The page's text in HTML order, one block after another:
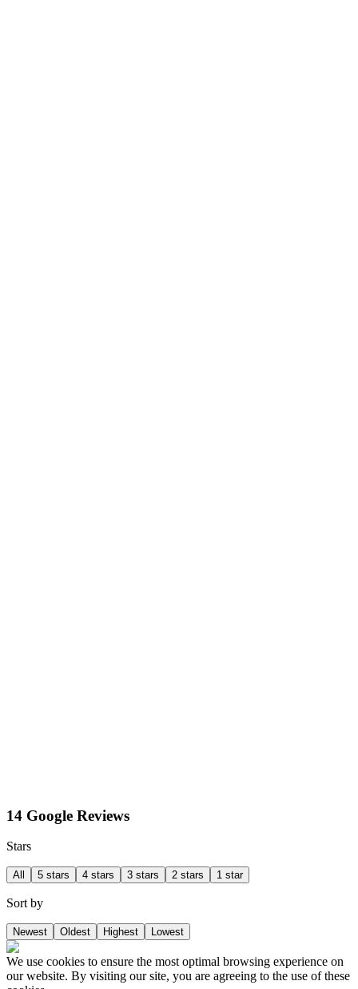
14 Google Reviews
Stars
All 5 stars 4 stars 3 stars 2 stars 1 star
Sort by
Newest Oldest Highest Lowest
We use cookies to ensure the most optimal browsing experience on
our website. By visiting our site, you are agreeing to the use of these